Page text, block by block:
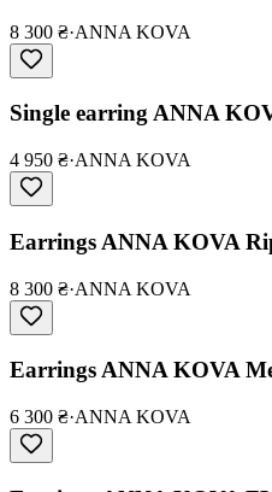
8 300 ₴·ANNA KOVA
Single earring ANNA
4 950 ₴·ANNA KOVA
Earrings ANNA KOVA
8 300 ₴·ANNA KOVA
Earrings ANNA KOVA
6 300 ₴·ANNA KOVA